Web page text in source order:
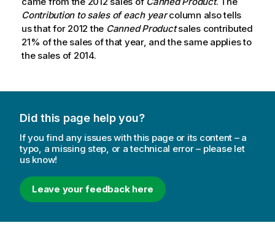
Contribution to sales of each yearcolumn also tells
us that for 2012 the Canned Productsales contributed
21% of the sales of that year, and the same applies to
the sales of 2014.
Did this page help you?
If you find any issues with this page or its content – a
typo, a missing step, or a technical error – please let
us know!
Leave your feedback here